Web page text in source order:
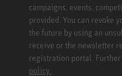
campaigns, events,
provided. You can revoke
the future by using an
receive or the newsletter
registration portal.
policy.